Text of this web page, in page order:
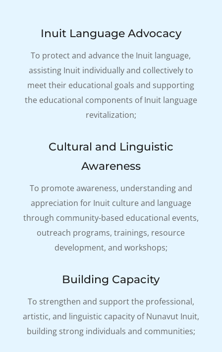
Inuit Language Advocacy
To protect and advance the Inuit language,
assisting Inuit individually and collectively to
meet their educational goals and supporting
the educational components of Inuit language
revitalization;
Cultural and Linguistic
Awareness
To promote awareness, understanding and
appreciation for Inuit culture and language
through community-based educational events,
outreach programs, trainings, resource
development, and workshops;
Building Capacity
To strengthen and support the professional,
artistic, and linguistic capacity of Nunavut Inuit,
building strong individuals and communities;